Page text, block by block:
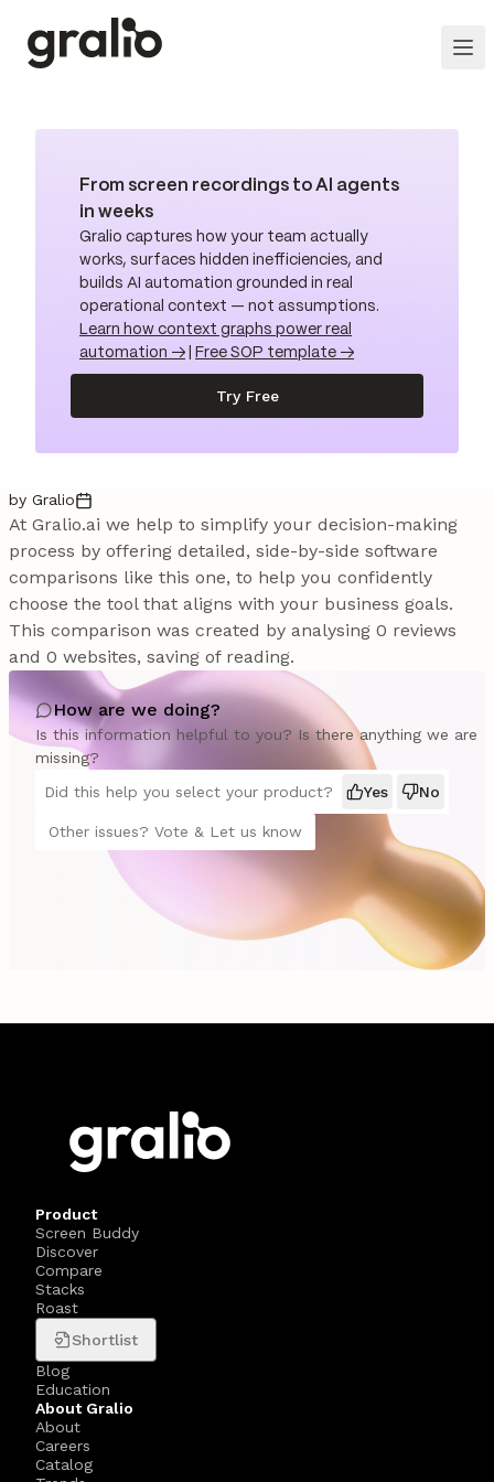
From screen recordings to AI agents
in weeks
Gralio captures how your team actually
works, surfaces hidden inefficiencies, and
builds AI automation grounded in real
operational context — not assumptions.
Learn how context graphs power real
automation →
Free SOP template →
Try Free
by Gralio
At Gralio.ai we help to simplify your decision-making
process by offering detailed, side-by-side software
comparisons like this one, to help you confidently
choose the tool that aligns with your business goals.
This comparison was created by analysing 0 reviews
and 0 websites, saving of reading.
How are we doing?
Is this information helpful to you? Is there anything we are
missing?
Did this help you select your product?
Yes No
Other issues? Vote & Let us know
Product
Screen Buddy
Discover
Compare
Stacks
Roast
Shortlist
Blog
Education
About Gralio
About
Careers
Catalog